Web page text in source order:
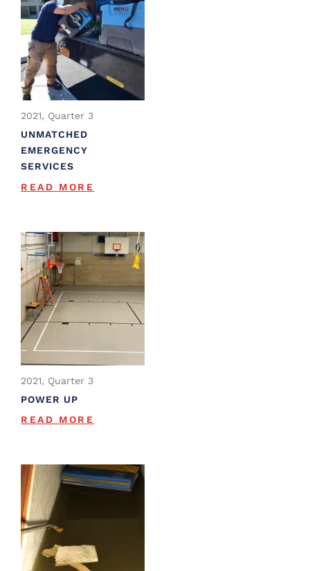
2021, Quarter 3
UNMATCHED
EMERGENCY
SERVICES
READ MORE
2021, Quarter 3
POWER UP
READ MORE